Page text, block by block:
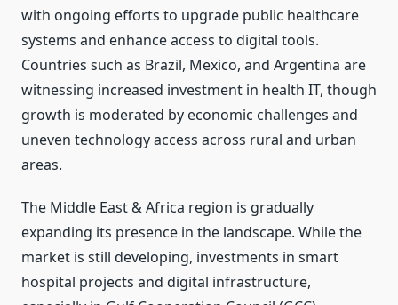
with ongoing efforts to upgrade public healthcare
systems and enhance access to digital tools.
Countries such as Brazil, Mexico, and Argentina are
witnessing increased investment in health IT, though
growth is moderated by economic challenges and
uneven technology access across rural and urban
areas.
The Middle East & Africa region is gradually
expanding its presence in the landscape. While the
market is still developing, investments in smart
hospital projects and digital infrastructure,